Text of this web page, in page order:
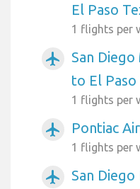
El Paso
1 flights per
airplanemode_active
San
to El Paso
1 flights per
airplanemode_active Pontiac
1 flights per
airplanemode_active
San